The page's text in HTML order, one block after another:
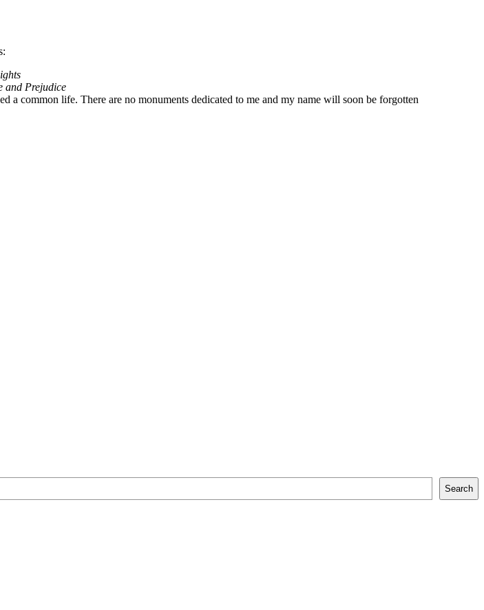
and Prejudice
a common life. There are no monuments dedicated to me and my name will soon be forgotten
Search